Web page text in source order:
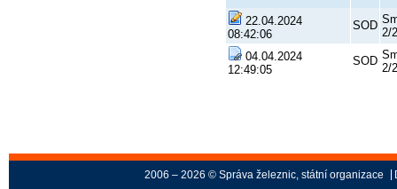
22.04.2024
08:42:06
SOD
2/2
04.04.2024
12:49:05
SOD
2/2
2006 – 2026 © Správa železnic, státní organizace